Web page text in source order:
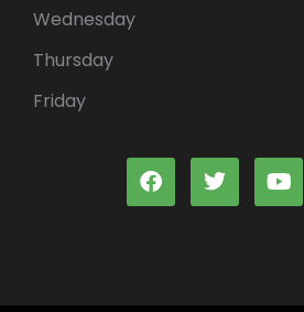
Wednesday
Thursday
Friday